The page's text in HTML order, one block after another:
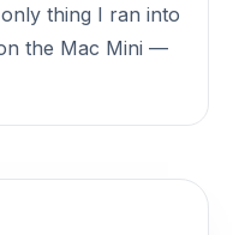
thing I ran into
the Mac Mini —